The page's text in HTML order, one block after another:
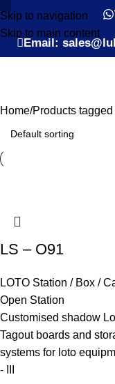
Skip to navigation
Skip to main content
Email:
Home Products tagged
LS – O91
LOTO Station / Box /
Open Station
Customised shadow
Tagout boards and
systems for loto
- III